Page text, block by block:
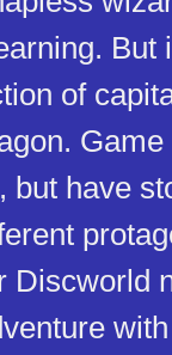
But
of
but have
Discworld